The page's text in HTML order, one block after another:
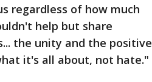
regardless of how much
help but share
the unity and the positive
it's all about, not hate."